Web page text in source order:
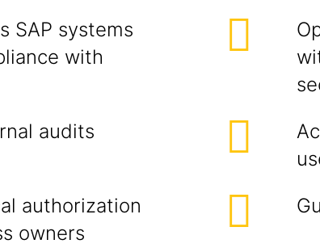
SAP systems
with
audits
authorization
owners